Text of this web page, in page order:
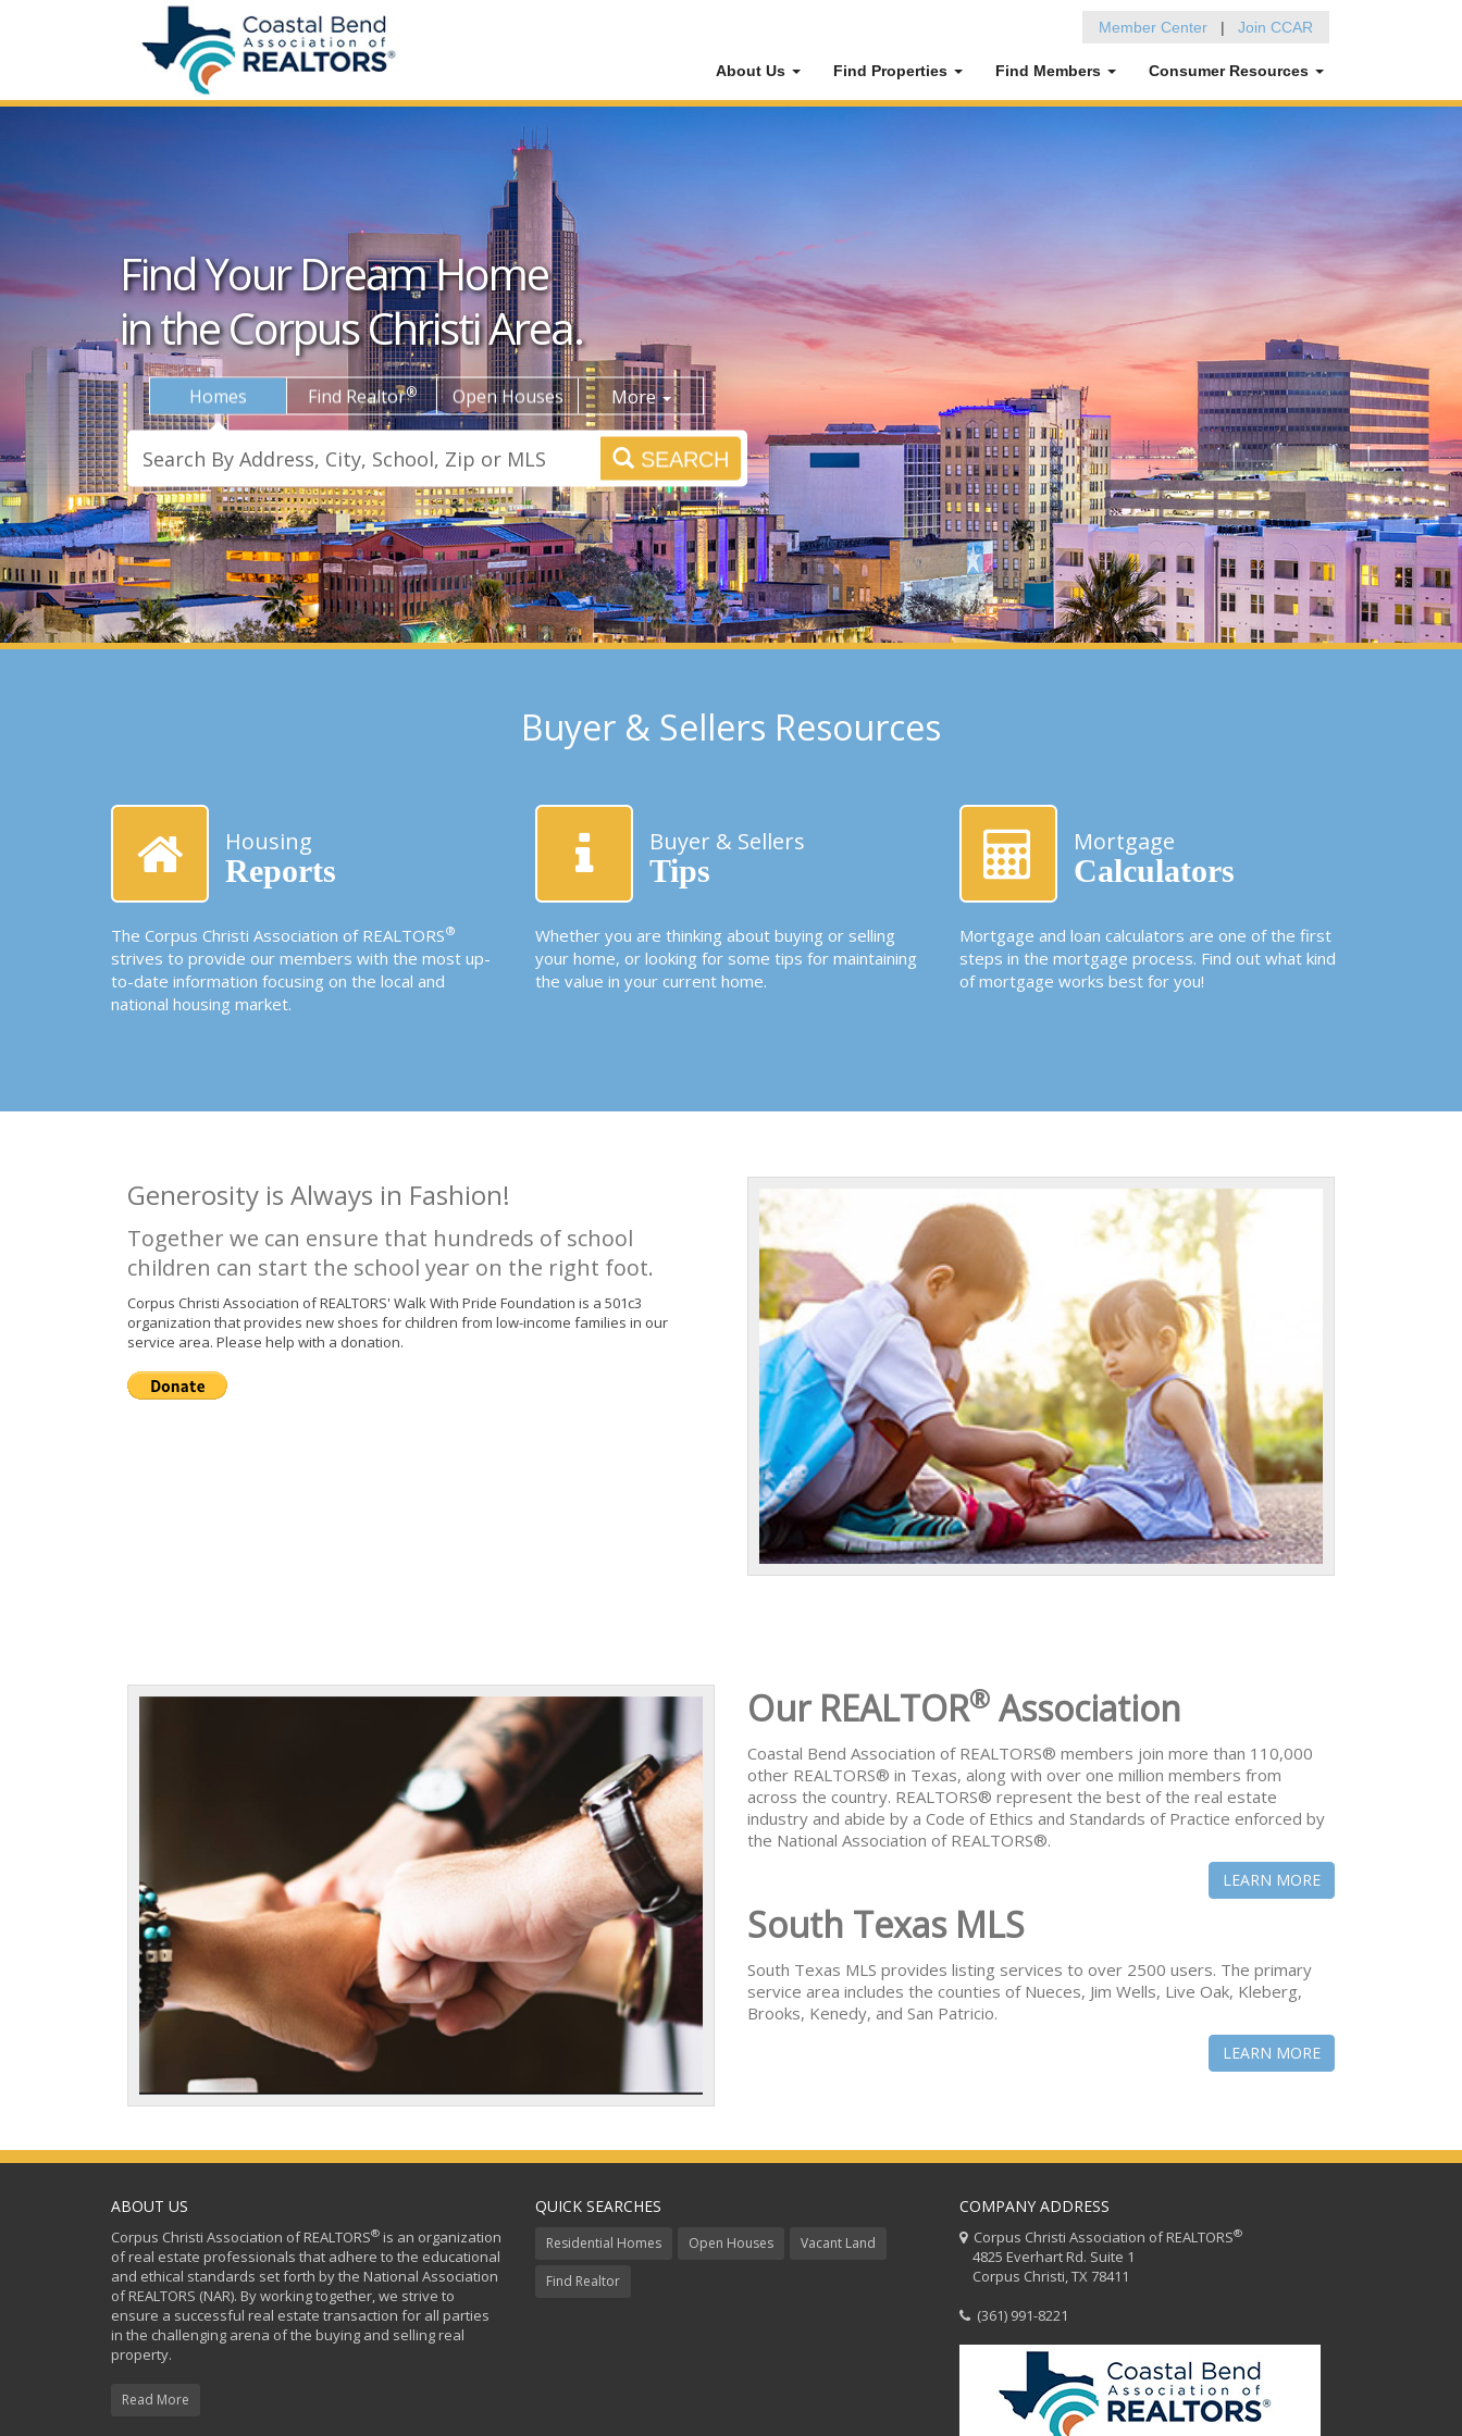
Member Center | Join CCAR
About Us Find Properties Find Members Consumer Resources
Find Your Dream Home
in the Corpus Christi Area.
Homes Find Realtor® Open Houses More
SEARCH
Buyer & Sellers Resources
Housing
Reports
The Corpus Christi Association of REALTORS®
strives to provide our members with the most up-
to-date information focusing on the local and
national housing market.
Buyer & Sellers
Tips
Whether you are thinking about buying or selling
your home, or looking for some tips for maintaining
the value in your current home.
Mortgage
Calculators
Mortgage and loan calculators are one of the first
steps in the mortgage process. Find out what kind
of mortgage works best for you!
Generosity is Always in Fashion!
Together we can ensure that hundreds of school
children can start the school year on the right foot.
Corpus Christi Association of REALTORS' Walk With Pride Foundation is a 501c3
organization that provides new shoes for children from low-income families in our
service area. Please help with a donation.
Our REALTOR® Association
Coastal Bend Association of REALTORS® members join more than 110,000
other REALTORS® in Texas, along with over one million members from
across the country. REALTORS® represent the best of the real estate
industry and abide by a Code of Ethics and Standards of Practice enforced by
the National Association of REALTORS®.
LEARN MORE
South Texas MLS
South Texas MLS provides listing services to over 2500 users. The primary
service area includes the counties of Nueces, Jim Wells, Live Oak, Kleberg,
Brooks, Kenedy, and San Patricio.
LEARN MORE
ABOUT US
Corpus Christi Association of REALTORS® is an organization
of real estate professionals that adhere to the educational
and ethical standards set forth by the National Association
of REALTORS (NAR). By working together, we strive to
ensure a successful real estate transaction for all parties
in the challenging arena of the buying and selling real
property.
Read More
QUICK SEARCHES
Residential Homes Open Houses Vacant Land
Find Realtor
COMPANY ADDRESS
Corpus Christi Association of REALTORS®
4825 Everhart Rd. Suite 1
Corpus Christi, TX 78411
(361) 991-8221